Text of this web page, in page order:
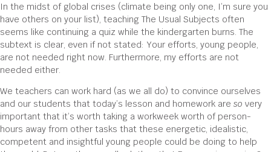
In the midst of global crises (climate being only one, I’m sure you
have others on your list), teaching The Usual Subjects often
seems like continuing a quiz while the kindergarten burns. The
subtext is clear, even if not stated: Your efforts, young people,
are not needed right now. Furthermore, my efforts are not
needed either.
We teachers can work hard (as we all do) to convince ourselves
and our students that today’s lesson and homework are so very
important that it’s worth taking a workweek worth of person-
hours away from other tasks that these energetic, idealistic,
competent and insightful young people could be doing to help